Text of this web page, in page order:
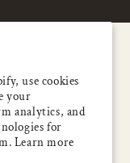
use cookies
your
analytics, and
for
Learn more
OFF
order